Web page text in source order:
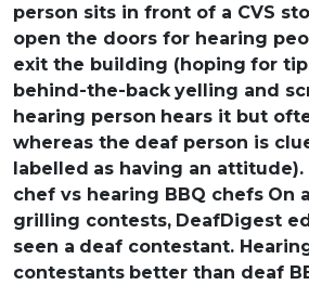
person sits in front of a CVS
open the doors for hearing
exit the building (hoping for
behind-the-back yelling and
hearing person hears it but
whereas the deaf person is
labelled as having an attitude).
chef vs hearing BBQ chefs On
grilling contests, DeafDigest
seen a deaf contestant.
contestants better than deaf